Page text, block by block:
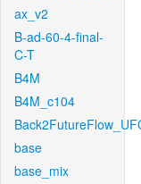
ax_v2
B-ad-60-4-final-
C-T
B4M
B4M_c104
base
base_mix